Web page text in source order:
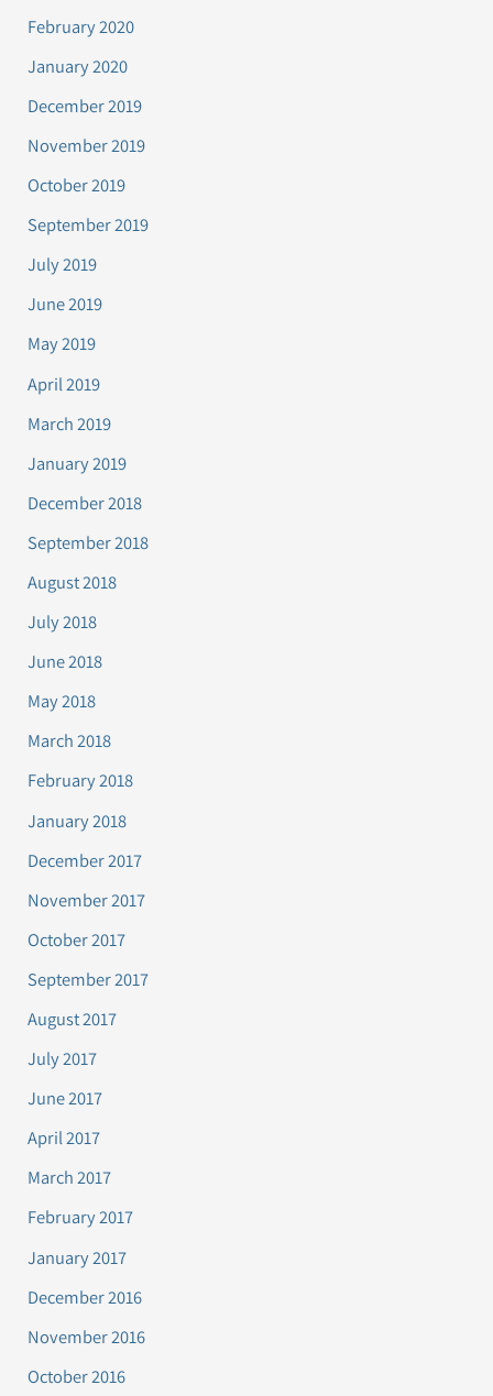
February 2020
January 2020
December 2019
November 2019
October 2019
September 2019
July 2019
June 2019
May 2019
April 2019
March 2019
January 2019
December 2018
September 2018
August 2018
July 2018
June 2018
May 2018
March 2018
February 2018
January 2018
December 2017
November 2017
October 2017
September 2017
August 2017
July 2017
June 2017
April 2017
March 2017
February 2017
January 2017
December 2016
November 2016
October 2016